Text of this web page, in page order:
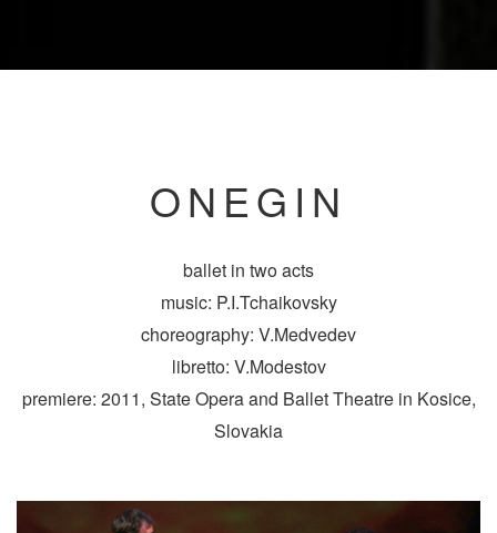
ONEGIN
ballet in two acts
music: P.I.Tchaikovsky
choreography: V.Medvedev
libretto: V.Modestov
premiere: 2011, State Opera and Ballet Theatre in Kosice,
Slovakia